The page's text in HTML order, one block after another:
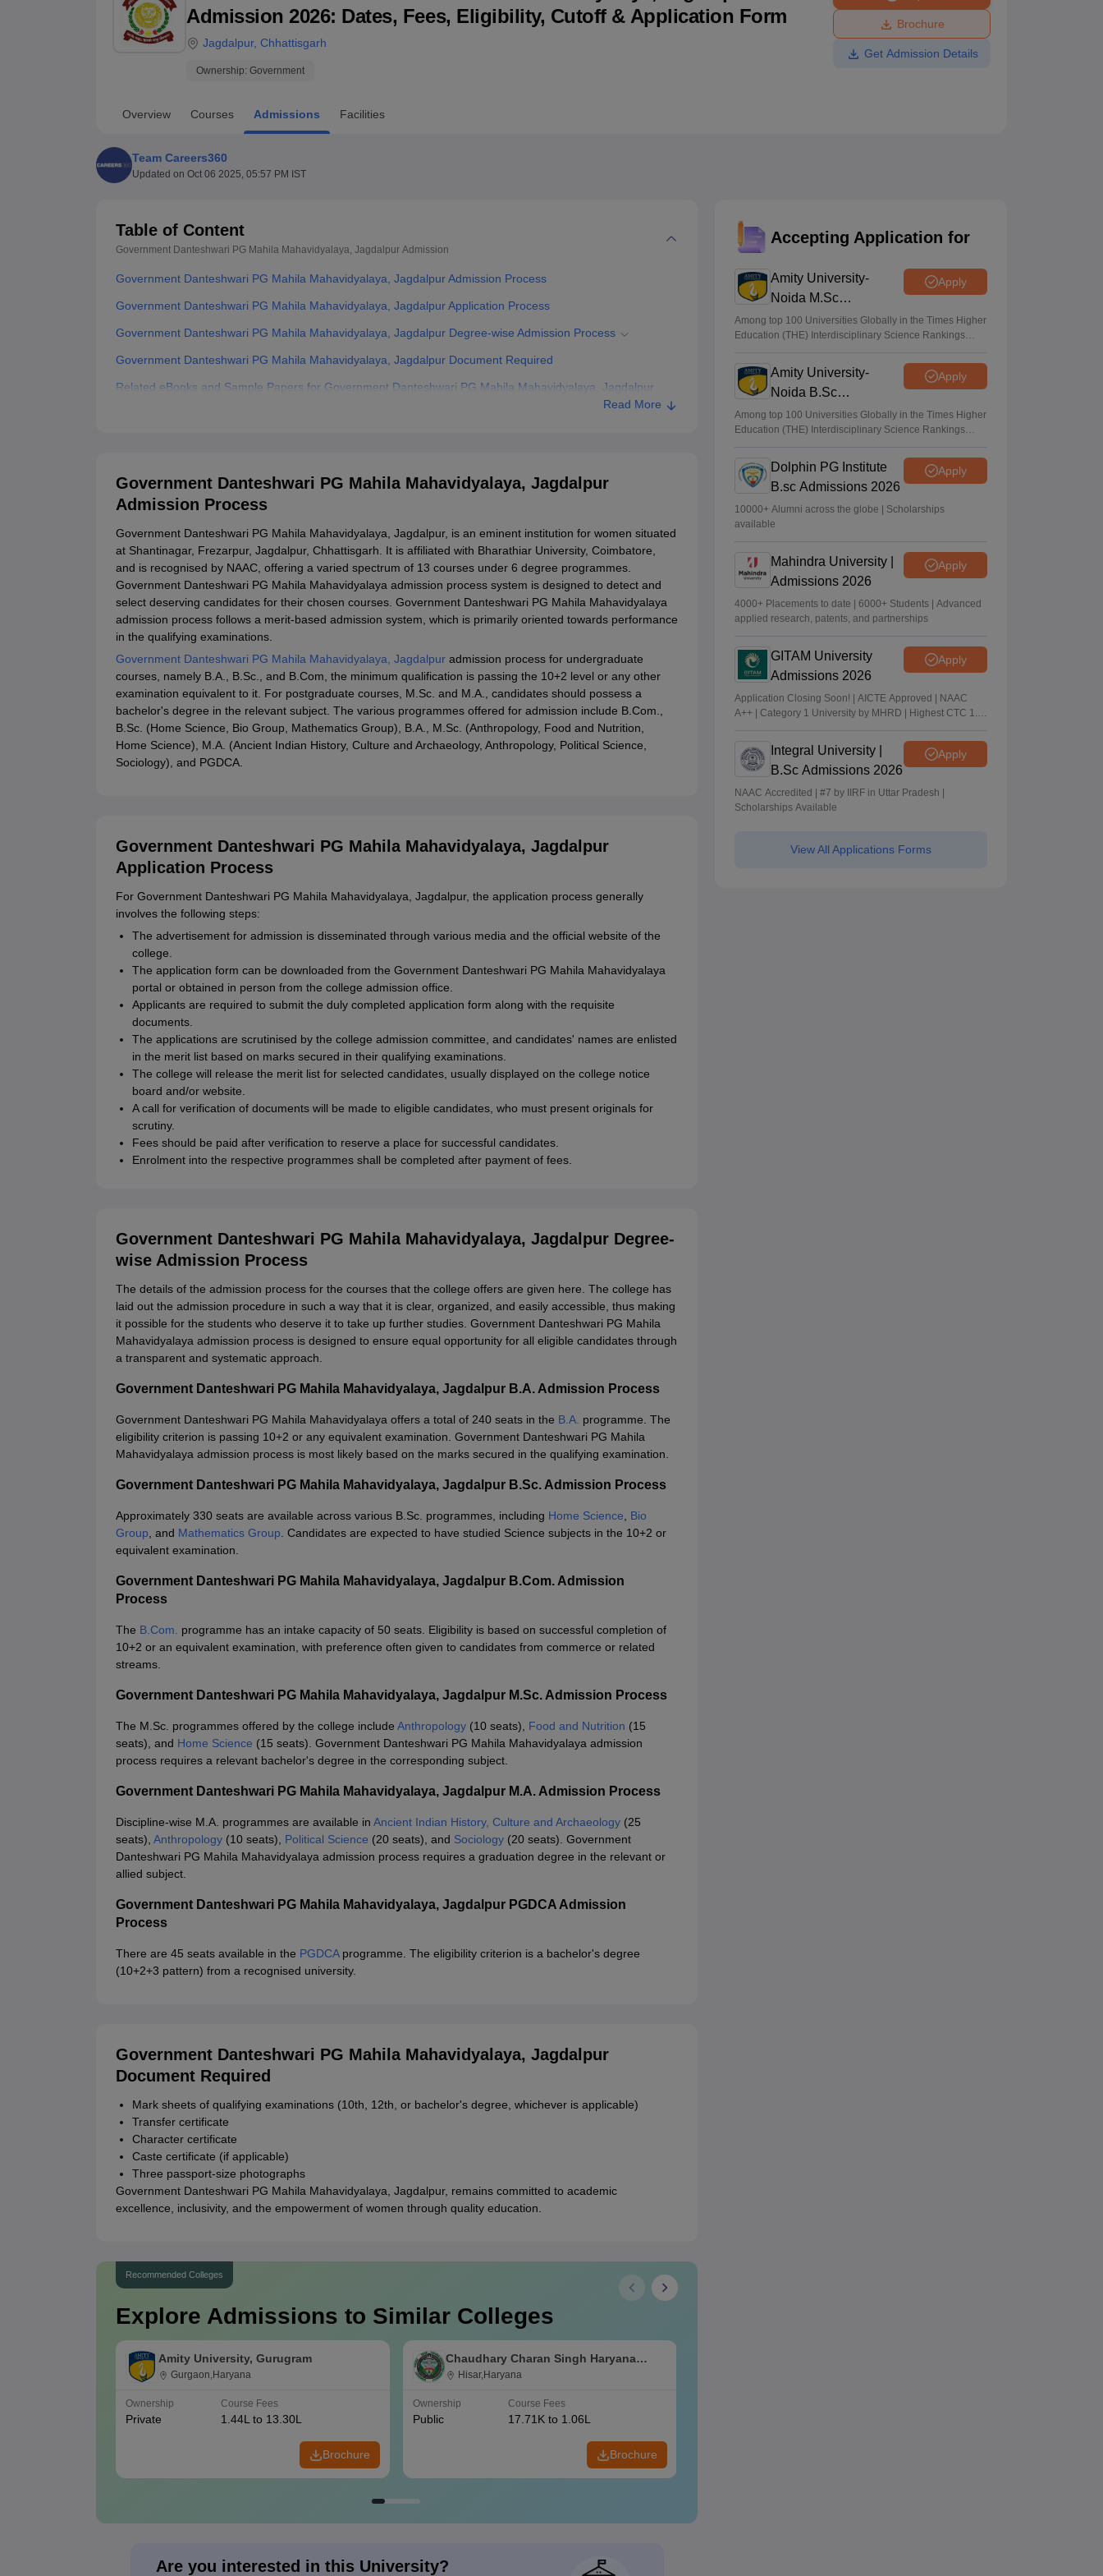
UPES ReviewsMIT Manipal Reviews MAHE Reviews VIT University Reviews Chandigarh University ReviewsICFAI university ReviewsAmrita Vishwa Vidyapeetham Reviews
Admission 2026: Dates, Fees, Eligibility, Cutoff & Application Form
Jagdalpur, Chhattisgarh
Ownership: Government
Brochure
Get Admission Details
Overview Courses Admissions Facilities
Team Careers360
Updated on Oct 06 2025, 05:57 PM IST
Table of Content
Government Danteshwari PG Mahila Mahavidyalaya, Jagdalpur Admission
Government Danteshwari PG Mahila Mahavidyalaya, Jagdalpur Admission Process
Government Danteshwari PG Mahila Mahavidyalaya, Jagdalpur Application Process
Government Danteshwari PG Mahila Mahavidyalaya, Jagdalpur Degree-wise Admission Process
Government Danteshwari PG Mahila Mahavidyalaya, Jagdalpur Document Required
Related eBooks and Sample Papers for Government Danteshwari PG Mahila Mahavidyalaya, Jagdalpur
Read More
Government Danteshwari PG Mahila Mahavidyalaya, Jagdalpur
Admission Process
Government Danteshwari PG Mahila Mahavidyalaya, Jagdalpur, is an eminent institution for women situated
at Shantinagar, Frezarpur, Jagdalpur, Chhattisgarh. It is affiliated with Bharathiar University, Coimbatore,
and is recognised by NAAC, offering a varied spectrum of 13 courses under 6 degree programmes.
Government Danteshwari PG Mahila Mahavidyalaya admission process system is designed to detect and
select deserving candidates for their chosen courses. Government Danteshwari PG Mahila Mahavidyalaya
admission process follows a merit-based admission system, which is primarily oriented towards performance
in the qualifying examinations.
Government Danteshwari PG Mahila Mahavidyalaya, Jagdalpur admission process for undergraduate
courses, namely B.A., B.Sc., and B.Com, the minimum qualification is passing the 10+2 level or any other
examination equivalent to it. For postgraduate courses, M.Sc. and M.A., candidates should possess a
bachelor's degree in the relevant subject. The various programmes offered for admission include B.Com.,
B.Sc. (Home Science, Bio Group, Mathematics Group), B.A., M.Sc. (Anthropology, Food and Nutrition,
Home Science), M.A. (Ancient Indian History, Culture and Archaeology, Anthropology, Political Science,
Sociology), and PGDCA.
Government Danteshwari PG Mahila Mahavidyalaya, Jagdalpur
Application Process
For Government Danteshwari PG Mahila Mahavidyalaya, Jagdalpur, the application process generally
involves the following steps:
The advertisement for admission is disseminated through various media and the official website of the
college.
The application form can be downloaded from the Government Danteshwari PG Mahila Mahavidyalaya
portal or obtained in person from the college admission office.
Applicants are required to submit the duly completed application form along with the requisite
documents.
The applications are scrutinised by the college admission committee, and candidates' names are enlisted
in the merit list based on marks secured in their qualifying examinations.
The college will release the merit list for selected candidates, usually displayed on the college notice
board and/or website.
A call for verification of documents will be made to eligible candidates, who must present originals for
scrutiny.
Fees should be paid after verification to reserve a place for successful candidates.
Enrolment into the respective programmes shall be completed after payment of fees.
Government Danteshwari PG Mahila Mahavidyalaya, Jagdalpur Degree-
wise Admission Process
The details of the admission process for the courses that the college offers are given here. The college has
laid out the admission procedure in such a way that it is clear, organized, and easily accessible, thus making
it possible for the students who deserve it to take up further studies. Government Danteshwari PG Mahila
Mahavidyalaya admission process is designed to ensure equal opportunity for all eligible candidates through
a transparent and systematic approach.
Government Danteshwari PG Mahila Mahavidyalaya, Jagdalpur B.A. Admission Process
Government Danteshwari PG Mahila Mahavidyalaya offers a total of 240 seats in the B.A. programme. The
eligibility criterion is passing 10+2 or any equivalent examination. Government Danteshwari PG Mahila
Mahavidyalaya admission process is most likely based on the marks secured in the qualifying examination.
Government Danteshwari PG Mahila Mahavidyalaya, Jagdalpur B.Sc. Admission Process
Approximately 330 seats are available across various B.Sc. programmes, including Home Science, Bio
Group, and Mathematics Group. Candidates are expected to have studied Science subjects in the 10+2 or
equivalent examination.
Government Danteshwari PG Mahila Mahavidyalaya, Jagdalpur B.Com. Admission
Process
The B.Com. programme has an intake capacity of 50 seats. Eligibility is based on successful completion of
10+2 or an equivalent examination, with preference often given to candidates from commerce or related
streams.
Government Danteshwari PG Mahila Mahavidyalaya, Jagdalpur M.Sc. Admission Process
The M.Sc. programmes offered by the college include Anthropology (10 seats), Food and Nutrition (15
seats), and Home Science (15 seats). Government Danteshwari PG Mahila Mahavidyalaya admission
process requires a relevant bachelor's degree in the corresponding subject.
Government Danteshwari PG Mahila Mahavidyalaya, Jagdalpur M.A. Admission Process
Discipline-wise M.A. programmes are available in Ancient Indian History, Culture and Archaeology (25
seats), Anthropology (10 seats), Political Science (20 seats), and Sociology (20 seats). Government
Danteshwari PG Mahila Mahavidyalaya admission process requires a graduation degree in the relevant or
allied subject.
Government Danteshwari PG Mahila Mahavidyalaya, Jagdalpur PGDCA Admission
Process
There are 45 seats available in the PGDCAprogramme. The eligibility criterion is a bachelor's degree
(10+2+3 pattern) from a recognised university.
Government Danteshwari PG Mahila Mahavidyalaya, Jagdalpur
Document Required
Mark sheets of qualifying examinations (10th, 12th, or bachelor's degree, whichever is applicable)
Transfer certificate
Character certificate
Caste certificate (if applicable)
Three passport-size photographs
Government Danteshwari PG Mahila Mahavidyalaya, Jagdalpur, remains committed to academic
excellence, inclusivity, and the empowerment of women through quality education.
Recommended Colleges
Explore Admissions to Similar Colleges
Amity University, Gurugram
Gurgaon,Haryana
Ownership
Private
Course Fees
1.44L to 13.30L
Brochure
Chaudhary Charan Singh Haryana
Agricultural University, Hisar
Hisar,Haryana
Ownership
Public
Course Fees
17.71K to 1.06L
Brochure
Are you interested in this University?
Accepting Application for
Amity University-
Noida M.Sc
Admissions 2026
Apply
Among top 100 Universities Globally in the Times Higher
Education (THE) Interdisciplinary Science Rankings
Amity University-
Noida B.Sc
Admissions 2026
Apply
Among top 100 Universities Globally in the Times Higher
Education (THE) Interdisciplinary Science Rankings
Dolphin PG Institute
B.sc Admissions 2026
Apply
10000+ Alumni across the globe | Scholarships
available
Mahindra University |
Admissions 2026
Apply
4000+ Placements to date | 6000+ Students | Advanced
applied research, patents, and partnerships
GITAM University
Admissions 2026
Apply
Application Closing Soon! | AICTE Approved | NAAC
A++ | Category 1 University by MHRD | Highest CTC 1.4
Integral University |
B.Sc Admissions 2026
Apply
NAAC Accredited | #7 by IIRF in Uttar Pradesh |
Scholarships Available
View All Applications Forms